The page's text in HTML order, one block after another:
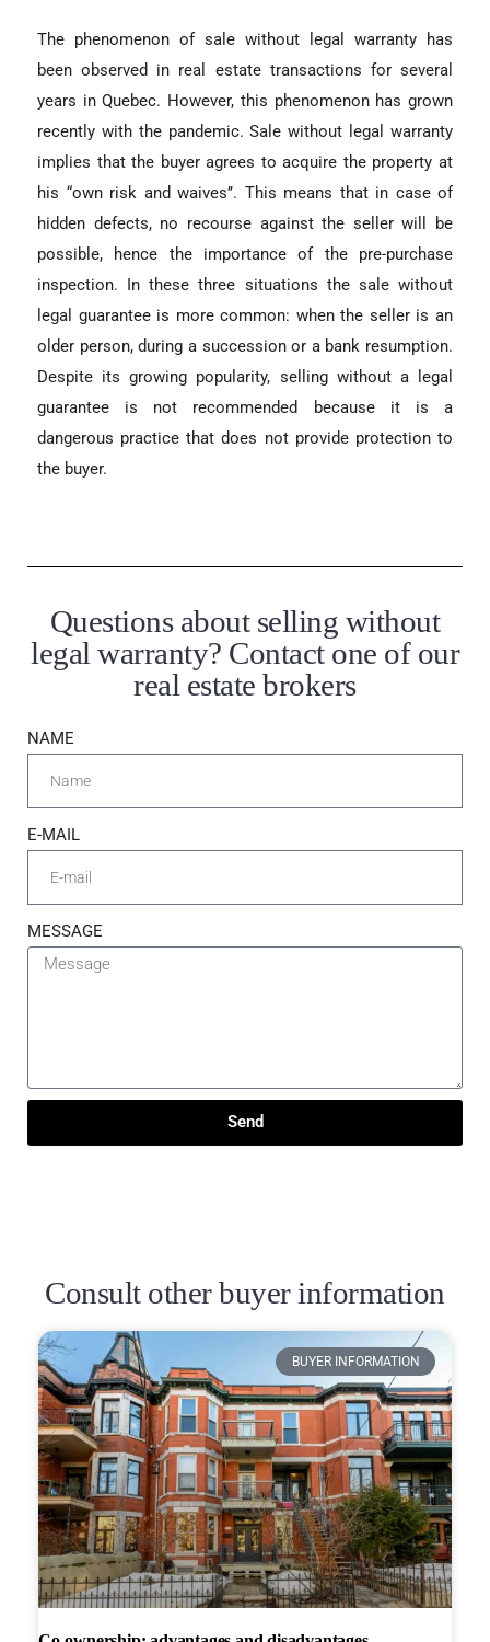
The phenomenon of sale without legal warranty has
been observed in real estate transactions for several
years in Quebec. However, this phenomenon has grown
recently with the pandemic. Sale without legal warranty
implies that the buyer agrees to acquire the property at
his “own risk and waives’’. This means that in case of
hidden defects, no recourse against the seller will be
possible, hence the importance of the pre-purchase
inspection. In these three situations the sale without
legal guarantee is more common: when the seller is an
older person, during a succession or a bank resumption.
Despite its growing popularity, selling without a legal
guarantee is not recommended because it is a
dangerous practice that does not provide protection to
the buyer.
Questions about selling without
legal warranty? Contact one of our
real estate brokers
NAME
E-MAIL
MESSAGE
Send
Consult other buyer information
BUYER INFORMATION